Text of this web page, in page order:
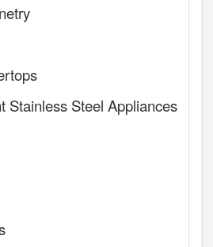
Stainless Steel Appliances